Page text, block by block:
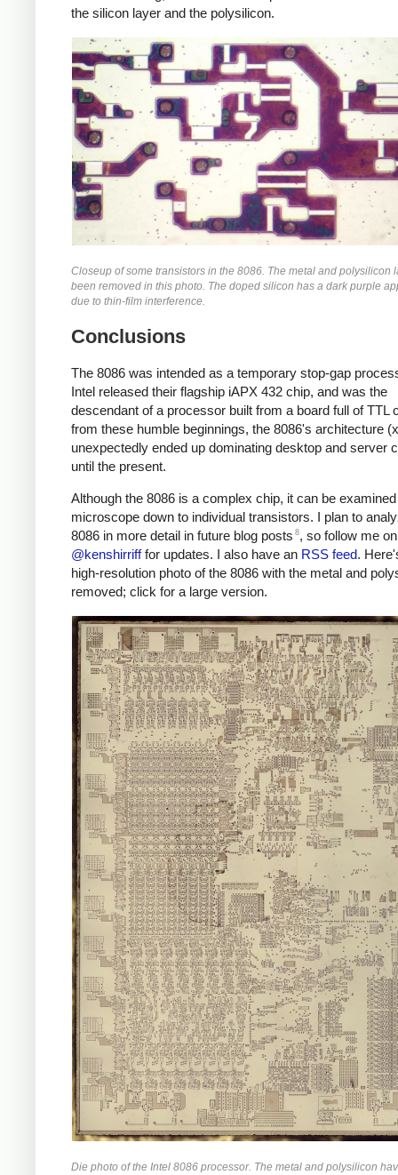
the silicon layer and the polysilicon.
Closeup of some transistors in the 8086. The metal and polysilicon
been removed in this photo. The doped silicon has a dark purple
due to thin-film interference.
Conclusions
The 8086 was intended as a temporary stop-gap
Intel released their flagship iAPX 432 chip, and was the
descendant of a processor built from a board full of TTL
from these humble beginnings, the 8086's architecture
unexpectedly ended up dominating desktop and server
until the present.
Although the 8086 is a complex chip, it can be
microscope down to individual transistors. I plan to
8086 in more detail in future blog posts 8, so follow me
@kenshirrifffor updates. I also have an RSS feed.
high-resolution photo of the 8086 with the metal and
removed; click for a large version.
Die photo of the Intel 8086 processor. The metal and polysilicon